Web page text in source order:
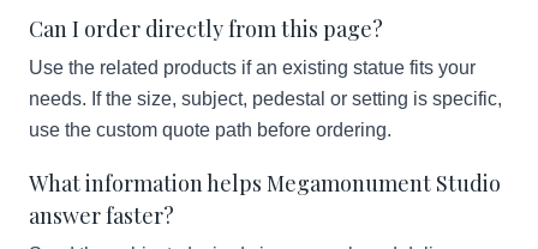
Can I order directly from this page?
Use the related products if an existing statue fits your
needs. If the size, subject, pedestal or setting is specific,
use the custom quote path before ordering.
What information helps Megamonument Studio
answer faster?